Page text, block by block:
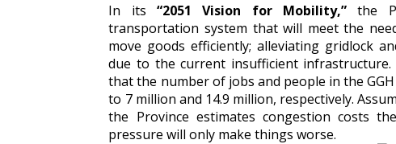
In its“2051 Vision for Mobility,”the
transportation system that will meet the
move goods efficiently; alleviating gridlock
due to the current insufficient infrastructure.
that the number of jobs and people in the
to 7 million and 14.9 million, respectively.
the Province estimates congestion costs
pressure will only make things worse.